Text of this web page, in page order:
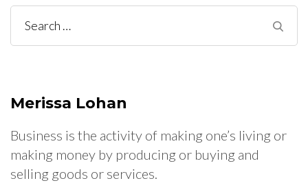
Search
for:
Merissa Lohan
Business is the activity of making one’s living or
making money by producing or buying and
selling goods or services.